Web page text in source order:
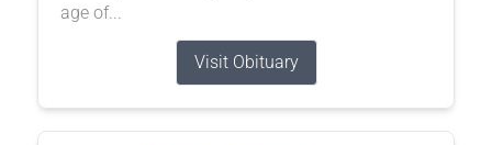
age of...
Visit Obituary